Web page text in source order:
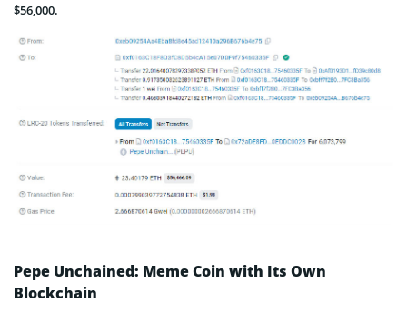
$56,000.
Pepe Unchained: Meme Coin with Its Own
Blockchain